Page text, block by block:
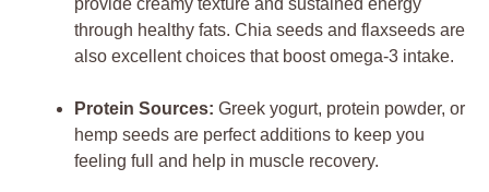
provide creamy texture and sustained energy
through healthy fats. Chia seeds and flaxseeds are
also excellent choices that boost omega-3 intake.
Protein Sources: Greek yogurt, protein powder, or
hemp seeds are perfect additions to keep you
feeling full and help in muscle recovery.